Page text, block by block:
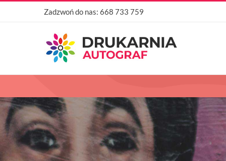
Przejdź
Zadzwoń do nas: 668 733 759